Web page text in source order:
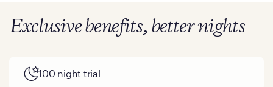
Exclusive benefits, better nights
100 night trial